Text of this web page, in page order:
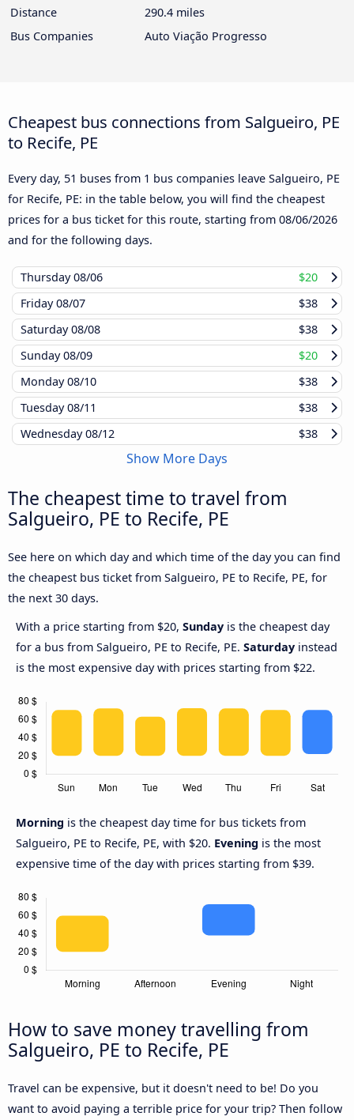
Distance
290.4 miles
Bus Companies
Auto Viação Progresso
Cheapest bus connections from Salgueiro, PE
to Recife, PE
Every day, 51 buses from 1 bus companies leave Salgueiro, PE
for Recife, PE: in the table below, you will find the cheapest
prices for a bus ticket for this route, starting from 08/06/2026
and for the following days.
Thursday08/06
$20
Friday08/07
$38
Saturday08/08
$38
Sunday08/09
$20
Monday08/10
$38
Tuesday08/11
$38
Wednesday08/12 $38
Show More Days
The cheapest time to travel from
Salgueiro, PE to Recife, PE
See here on which day and which time of the day you can find
the cheapest bus ticket from Salgueiro, PE to Recife, PE, for
the next 30 days.
With a price starting from $20, Sunday is the cheapest day
for a bus from Salgueiro, PE to Recife, PE. Saturday instead
is the most expensive day with prices starting from $22.
Morning is the cheapest day time for bus tickets from
Salgueiro, PE to Recife, PE, with $20. Evening is the most
expensive time of the day with prices starting from $39.
How to save money travelling from
Salgueiro, PE to Recife, PE
Travel can be expensive, but it doesn't need to be! Do you
want to avoid paying a terrible price for your trip? Then follow